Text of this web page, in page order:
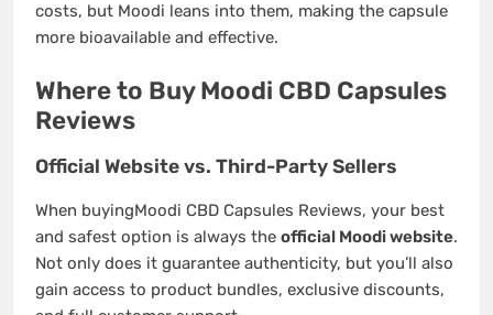
costs, but Moodi leans into them, making the capsule
more bioavailable and effective.
Where to Buy Moodi CBD Capsules
Reviews
Official Website vs. Third-Party Sellers
When buyingMoodi CBD Capsules Reviews, your best
and safest option is always the official Moodi website.
Not only does it guarantee authenticity, but you’ll also
gain access to product bundles, exclusive discounts,